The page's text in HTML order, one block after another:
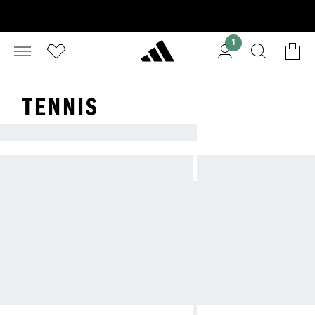
1
TENNIS